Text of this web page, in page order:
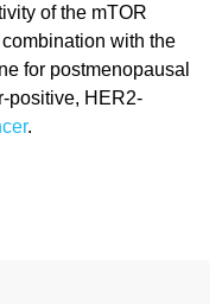
of the mTOR
with the
for postmenopausal
positive, HER2-
.